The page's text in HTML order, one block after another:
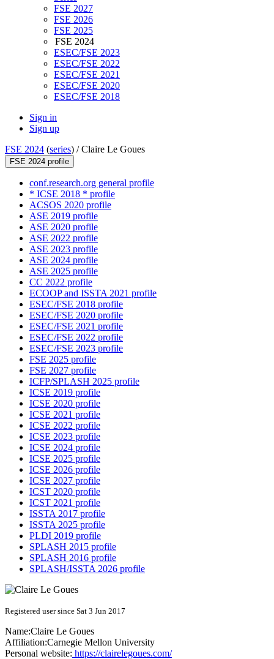
FSE 2027
FSE 2026
FSE 2025
FSE 2024
ESEC/FSE 2023
ESEC/FSE 2022
ESEC/FSE 2021
ESEC/FSE 2020
ESEC/FSE 2018
Sign in
Sign up
FSE 2024 (series) /Claire Le Goues
FSE 2024 profile
conf.research.org general profile
* ICSE 2018 * profile
ACSOS 2020 profile
ASE 2019 profile
ASE 2020 profile
ASE 2022 profile
ASE 2023 profile
ASE 2024 profile
ASE 2025 profile
CC 2022 profile
ECOOP and ISSTA 2021 profile
ESEC/FSE 2018 profile
ESEC/FSE 2020 profile
ESEC/FSE 2021 profile
ESEC/FSE 2022 profile
ESEC/FSE 2023 profile
FSE 2025 profile
FSE 2027 profile
ICFP/SPLASH 2025 profile
ICSE 2019 profile
ICSE 2020 profile
ICSE 2021 profile
ICSE 2022 profile
ICSE 2023 profile
ICSE 2024 profile
ICSE 2025 profile
ICSE 2026 profile
ICSE 2027 profile
ICST 2020 profile
ICST 2021 profile
ISSTA 2017 profile
ISSTA 2025 profile
PLDI 2019 profile
SPLASH 2015 profile
SPLASH 2016 profile
SPLASH/ISSTA 2026 profile
Registered user since Sat 3 Jun 2017
Name:Claire Le Goues
Affiliation:Carnegie Mellon University
Personal website: https://clairelegoues.com/